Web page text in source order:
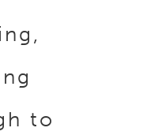
to